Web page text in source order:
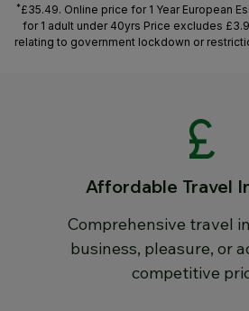
*£35.49. Online price for 1 Year European
for 1 adult under 40yrs Price excludes
relating to government lockdown or
Affordable Travel
Comprehensive travel
business, pleasure, or
competitive